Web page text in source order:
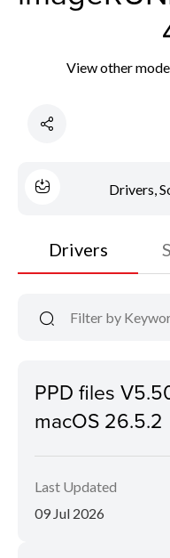
View other
Drivers,
Drivers
PPD files
macOS 26.5.2
Last Updated
09 Jul 2026